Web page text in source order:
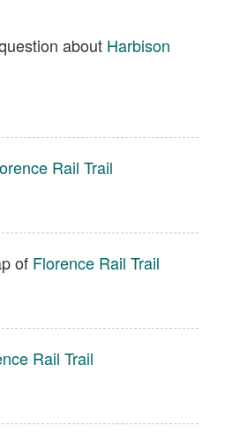
about Harbison
Rail Trail
of Florence Rail Trail
Rail Trail